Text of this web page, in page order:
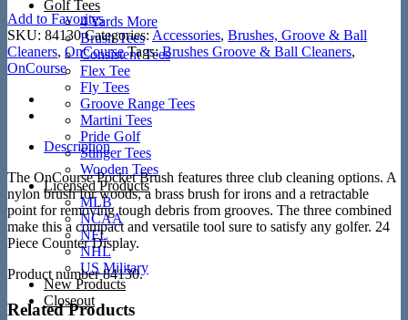
Golf Tees
4 Yards More
Brush Tees
Consistent Tees
Flex Tee
Fly Tees
Groove Range Tees
Martini Tees
Pride Golf
Stinger Tees
Wooden Tees
Licensed Products
MLB
NCAA
NFL
NHL
US Military
New Products
Closeout
Add to Favorites
SKU: 84130 Categories: Accessories, Brushes, Groove & Ball
Cleaners, OnCourse Tags:Brushes Groove & Ball Cleaners,
OnCourse
Description
The OnCourse Pocket Brush features three club cleaning options. A
nylon brush for woods, a brass brush for irons and a retractable
point for removing tough debris from grooves. The three combined
make this a compact and versatile tool sure to satisfy any golfer. 24
Piece Counter Display.
Product number 84130.
Related Products